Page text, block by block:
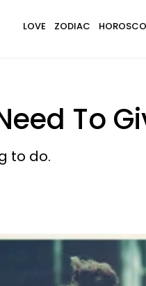
LOVE ZODIAC
To
to do.